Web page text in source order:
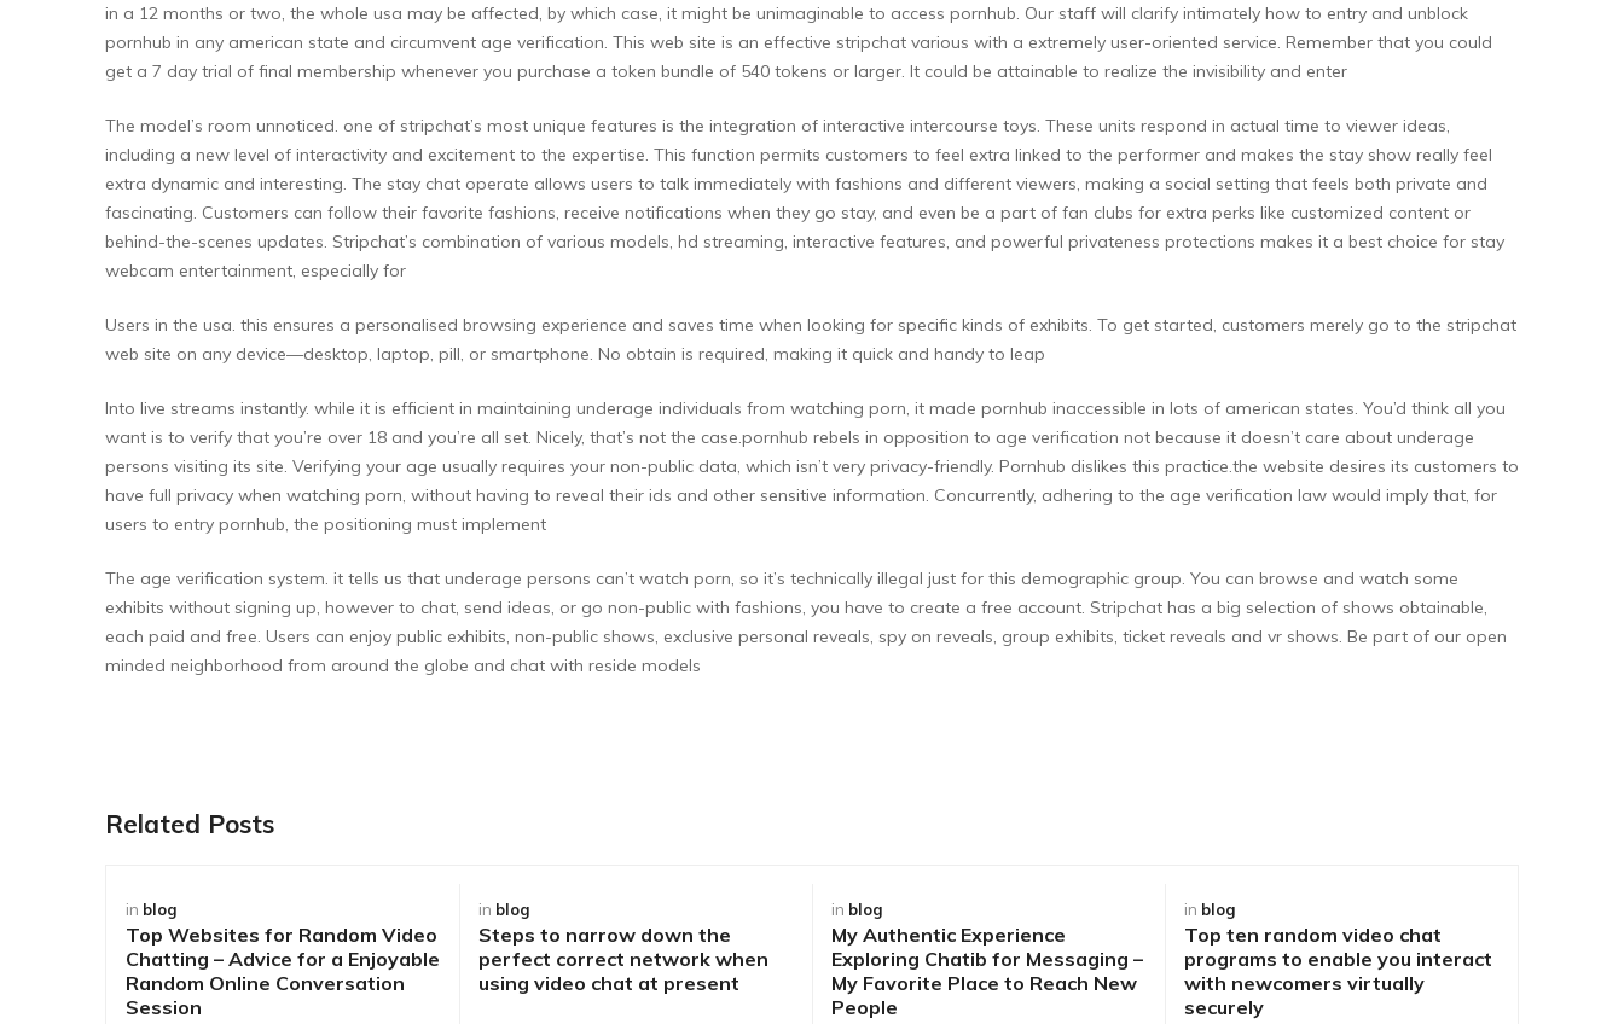
in a 12 months or two, the whole usa may be affected, by which case, it might be unimaginable to access pornhub. Our staff will clarify intimately how to entry and unblock
pornhub in any american state and circumvent age verification. This web site is an effective stripchat various with a extremely user-oriented service. Remember that you could
get a 7 day trial of final membership whenever you purchase a token bundle of 540 tokens or larger. It could be attainable to realize the invisibility and enter
The model’s room unnoticed. one of stripchat’s most unique features is the integration of interactive intercourse toys. These units respond in actual time to viewer ideas,
including a new level of interactivity and excitement to the expertise. This function permits customers to feel extra linked to the performer and makes the stay show really feel
extra dynamic and interesting. The stay chat operate allows users to talk immediately with fashions and different viewers, making a social setting that feels both private and
fascinating. Customers can follow their favorite fashions, receive notifications when they go stay, and even be a part of fan clubs for extra perks like customized content or
behind-the-scenes updates. Stripchat’s combination of various models, hd streaming, interactive features, and powerful privateness protections makes it a best choice for stay
webcam entertainment, especially for
Users in the usa. this ensures a personalised browsing experience and saves time when looking for specific kinds of exhibits. To get started, customers merely go to the stripchat
web site on any device—desktop, laptop, pill, or smartphone. No obtain is required, making it quick and handy to leap
Into live streams instantly. while it is efficient in maintaining underage individuals from watching porn, it made pornhub inaccessible in lots of american states. You’d think all you
want is to verify that you’re over 18 and you’re all set. Nicely, that’s not the case.pornhub rebels in opposition to age verification not because it doesn’t care about underage
persons visiting its site. Verifying your age usually requires your non-public data, which isn’t very privacy-friendly. Pornhub dislikes this practice.the website desires its customers to
have full privacy when watching porn, without having to reveal their ids and other sensitive information. Concurrently, adhering to the age verification law would imply that, for
users to entry pornhub, the positioning must implement
The age verification system. it tells us that underage persons can’t watch porn, so it’s technically illegal just for this demographic group. You can browse and watch some
exhibits without signing up, however to chat, send ideas, or go non-public with fashions, you have to create a free account. Stripchat has a big selection of shows obtainable,
each paid and free. Users can enjoy public exhibits, non-public shows, exclusive personal reveals, spy on reveals, group exhibits, ticket reveals and vr shows. Be part of our open
minded neighborhood from around the globe and chat with reside models
Related Posts
in blog
Top Websites for Random Video
Chatting – Advice for a Enjoyable
Random Online Conversation
Session
in blog
Steps to narrow down the
perfect correct network when
using video chat at present
in blog
My Authentic Experience
Exploring Chatib for Messaging –
My Favorite Place to Reach New
People
in blog
Top ten random video chat
programs to enable you interact
with newcomers virtually
securely